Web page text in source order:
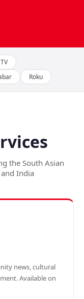
Roku
the South Asian
India
news, cultural
Available on